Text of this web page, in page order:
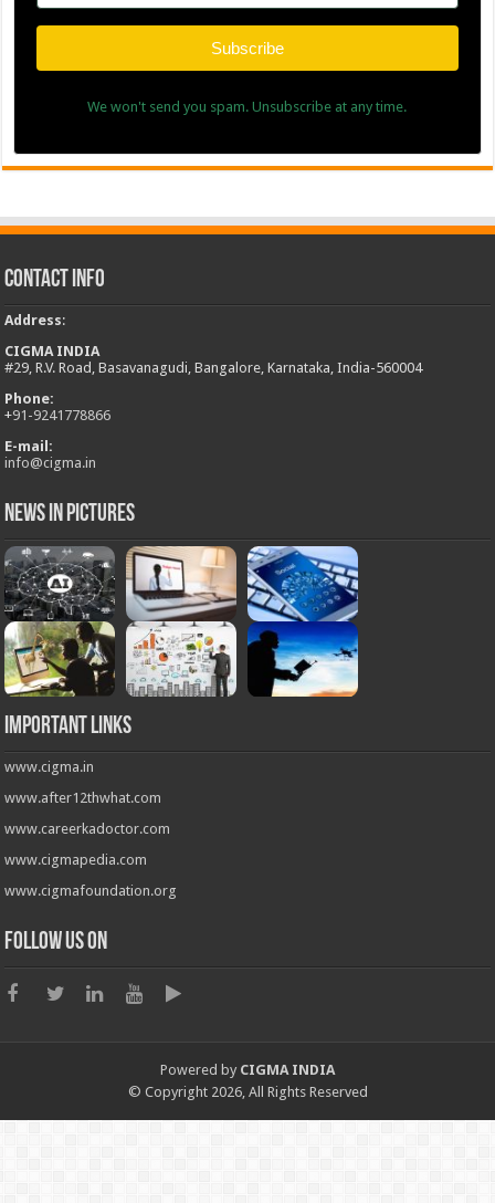
Subscribe
We won't send you spam. Unsubscribe at any time.
Contact Info
Address:
CIGMA INDIA
#29, R.V. Road, Basavanagudi, Bangalore, Karnataka, India-560004
Phone:
+91-9241778866
E-mail:
info@cigma.in
News in Pictures
Important Links
www.cigma.in
www.after12thwhat.com
www.careerkadoctor.com
www.cigmapedia.com
www.cigmafoundation.org
Follow us on
Powered by CIGMA INDIA
© Copyright 2026, All Rights Reserved